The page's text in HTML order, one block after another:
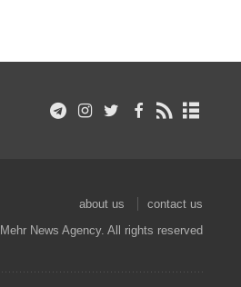
about us
contact us
News Agency. All rights reserved